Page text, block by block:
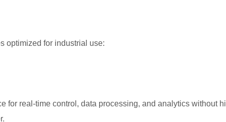
optimized for industrial use:
for real-time control, data processing, and analytics